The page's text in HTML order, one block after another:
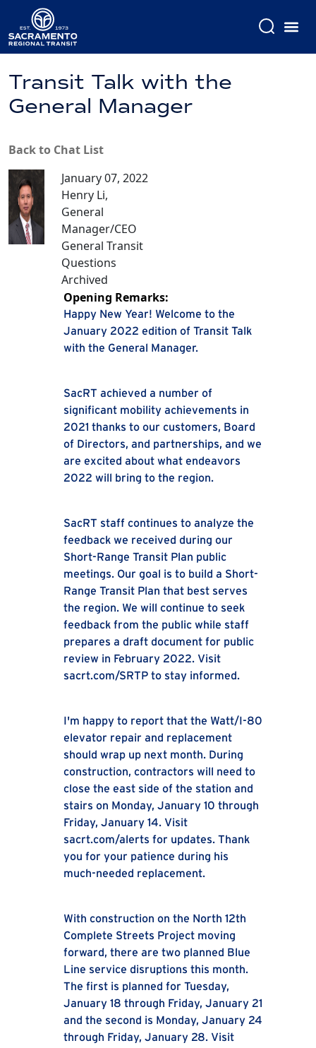
Transit Talk with the
General Manager
Back to Chat List
January 07, 2022
Henry Li,
General
Manager/CEO
General Transit
Questions
Archived
Opening Remarks:
Happy New Year! Welcome to the
January 2022 edition of Transit Talk
with the General Manager.
SacRT achieved a number of
significant mobility achievements in
2021 thanks to our customers, Board
of Directors, and partnerships, and we
are excited about what endeavors
2022 will bring to the region.
SacRT staff continues to analyze the
feedback we received during our
Short-Range Transit Plan public
meetings. Our goal is to build a Short-
Range Transit Plan that best serves
the region. We will continue to seek
feedback from the public while staff
prepares a draft document for public
review in February 2022. Visit
sacrt.com/SRTP to stay informed.
I'm happy to report that the Watt/I-80
elevator repair and replacement
should wrap up next month. During
construction, contractors will need to
close the east side of the station and
stairs on Monday, January 10 through
Friday, January 14. Visit
sacrt.com/alerts for updates. Thank
you for your patience during his
much-needed replacement.
With construction on the North 12th
Complete Streets Project moving
forward, there are two planned Blue
Line service disruptions this month.
The first is planned for Tuesday,
January 18 through Friday, January 21
and the second is Monday, January 24
through Friday, January 28. Visit